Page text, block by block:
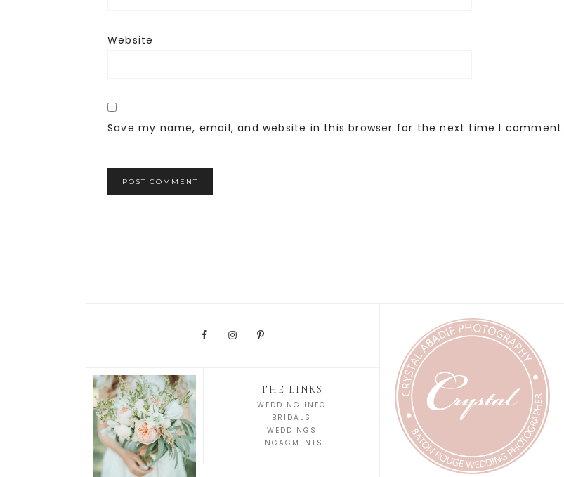
Website
Save my name, email, and website in this browser for the next time I comment.
THE LINKS
WEDDING INFO
BRIDALS
WEDDINGS
ENGAGMENTS